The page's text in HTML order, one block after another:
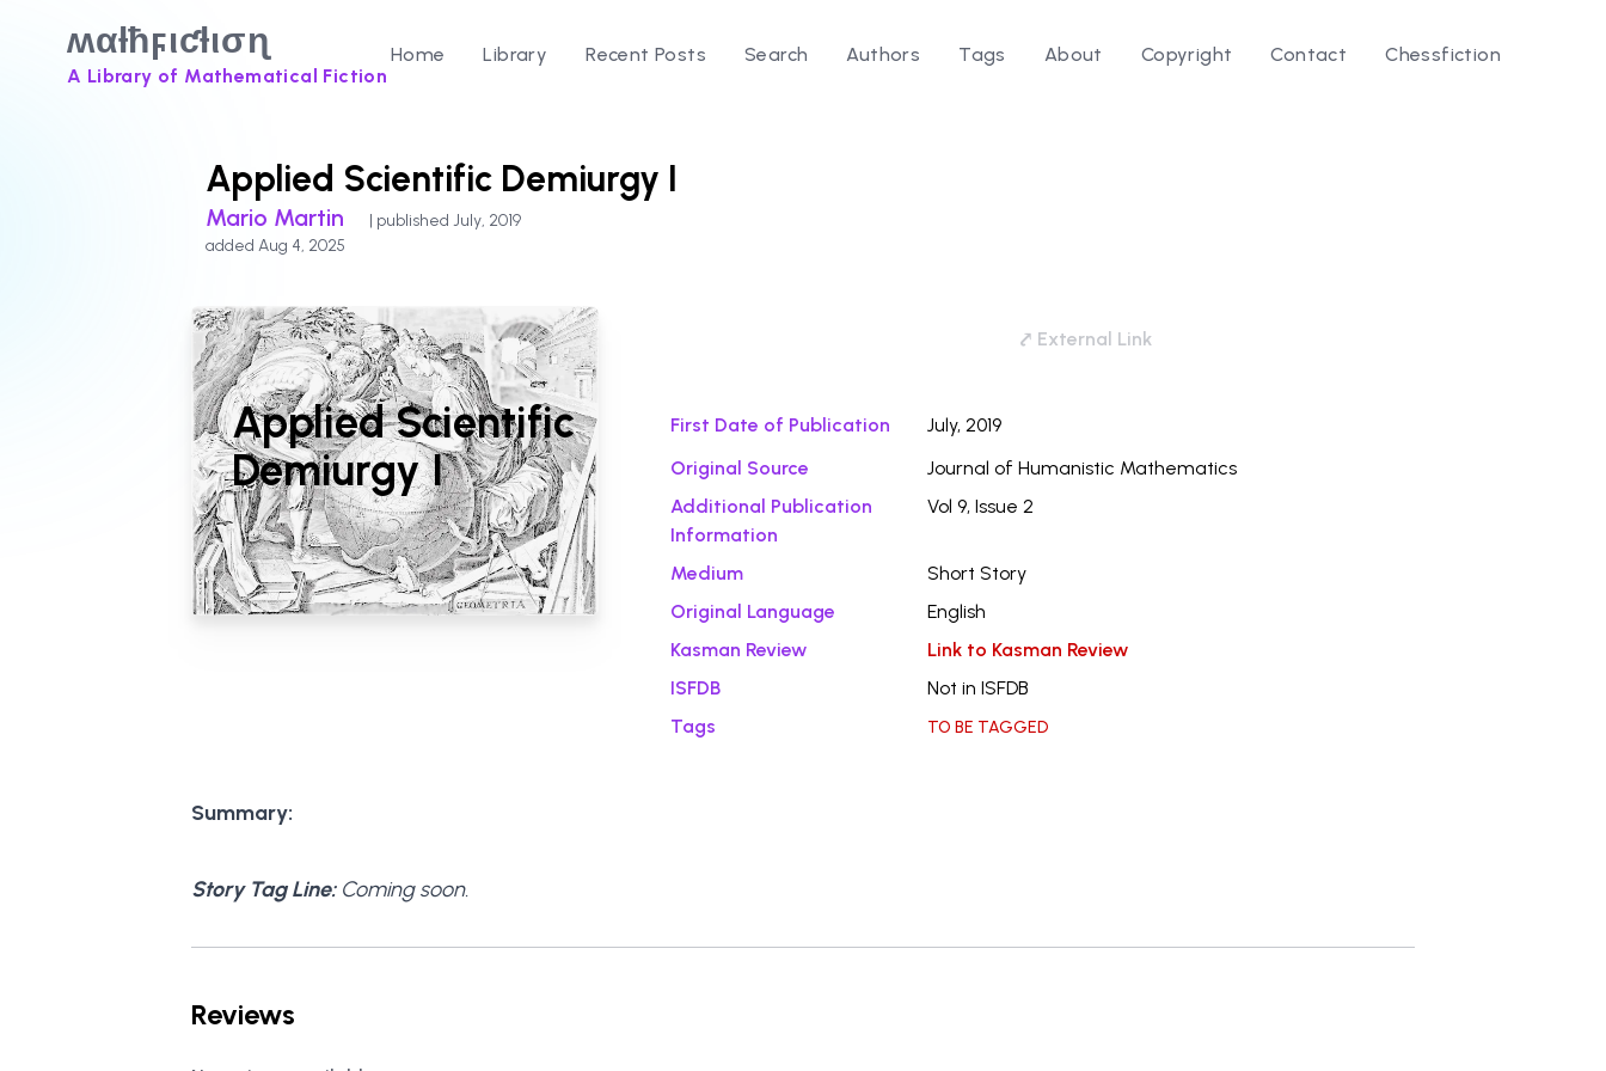
ʍαƚħϝιƈƚισɳ
A Library of Mathematical Fiction
Home Library Recent Posts Search Authors Tags About Copyright Contact Chessfiction
Applied Scientific Demiurgy I
Mario Martin
| published July, 2019
added Aug 4, 2025
Applied Scientific
Demiurgy I
⤤ External Link
First Date of Publication
July, 2019
Original Source
Journal of Humanistic Mathematics
Additional Publication
Information
Vol 9, Issue 2
Medium
Short Story
Original Language
English
Kasman Review
Link to Kasman Review
ISFDB
Not in ISFDB
Tags
TO BE TAGGED
Summary:
Story Tag Line:Coming soon.
Reviews